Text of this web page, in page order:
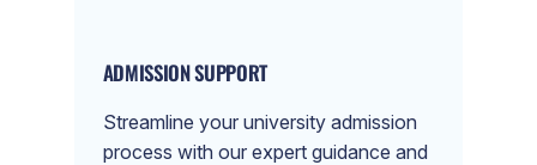
ADMISSION SUPPORT
Streamline your university admission
process with our expert guidance and